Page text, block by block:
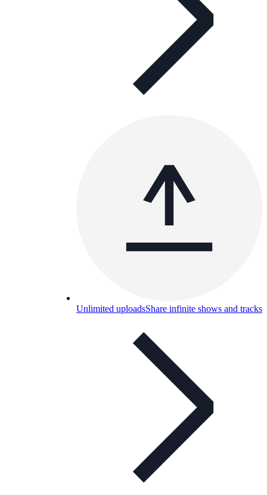
Unlimited uploadsShare infinite shows and tracks